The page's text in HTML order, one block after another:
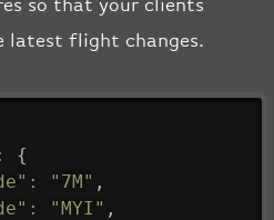
so that your clients
latest flight changes.
{
: "7M" ,
: "MYI" ,